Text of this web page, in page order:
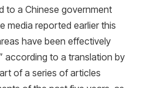
to a Chinese government
media reported earlier this
have been effectively
according to a translation by
of a series of articles